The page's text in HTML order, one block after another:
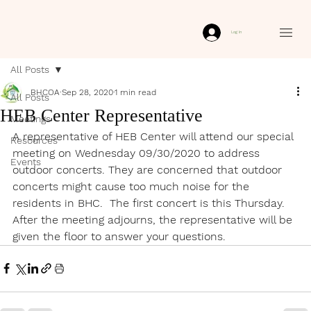
Log In
All Posts
Meetings
Resources
Events
All Posts
HEB Center Representative
BHCOA Sep 28, 20201 min read
A representative of HEB Center will attend our special
meeting on Wednesday 09/30/2020 to address
outdoor concerts. They are concerned that outdoor
concerts might cause too much noise for the
residents in BHC.  The first concert is this Thursday.
After the meeting adjourns, the representative will be
given the floor to answer your questions.